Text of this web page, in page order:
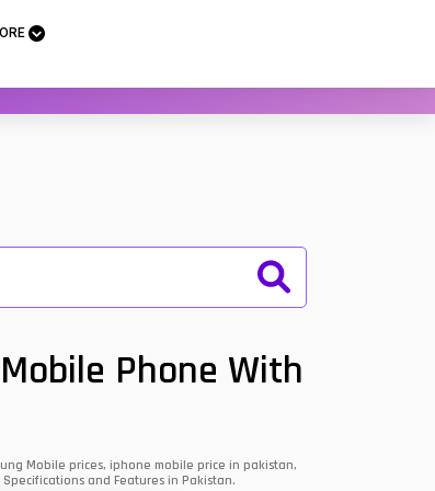
Phone With
Mobile prices, iphone mobile price in pakistan,
and Features in Pakistan.